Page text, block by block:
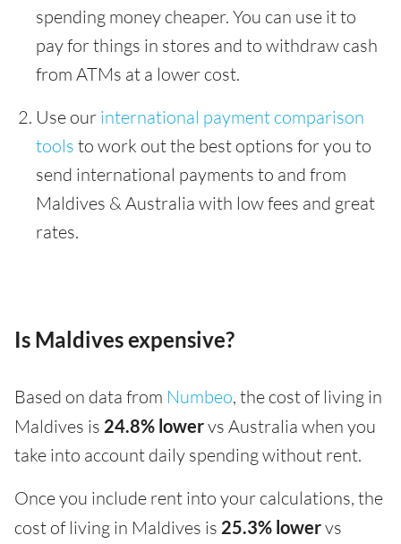
spending money cheaper. You can use it to
pay for things in stores and to withdraw cash
from ATMs at a lower cost.
Use our international payment comparison
tools to work out the best options for you to
send international payments to and from
Maldives & Australia with low fees and great
rates.
Is Maldives expensive?
Based on data from Numbeo, the cost of living in
Maldives is 24.8% lowervs Australia when you
take into account daily spending without rent.
Once you include rent into your calculations, the
cost of living in Maldives is 25.3% lowervs